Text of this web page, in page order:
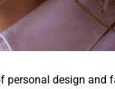
personal design and